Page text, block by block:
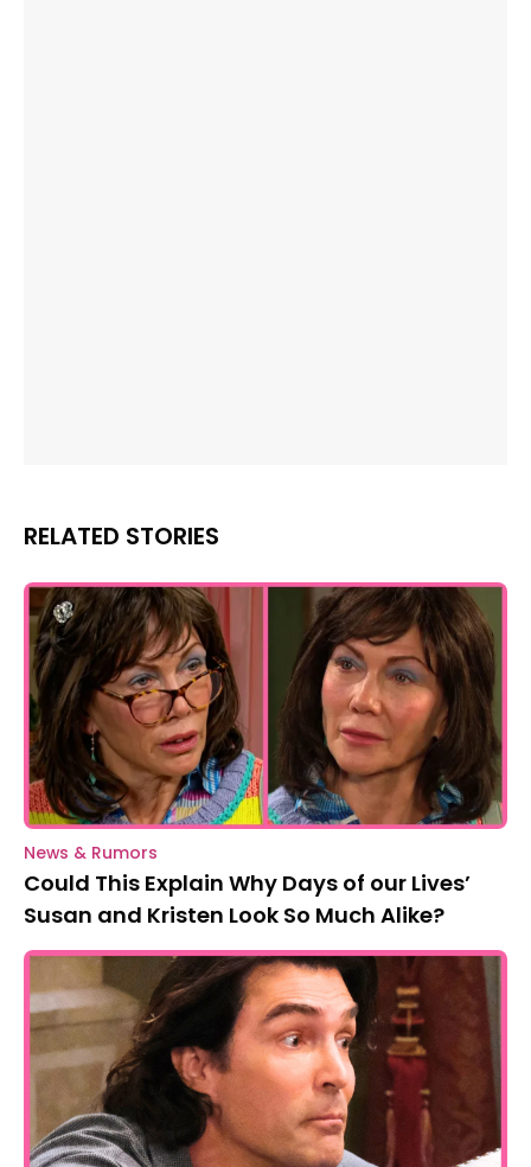
RELATED STORIES
News & Rumors
Could This Explain Why Days of our Lives’
Susan and Kristen Look So Much Alike?